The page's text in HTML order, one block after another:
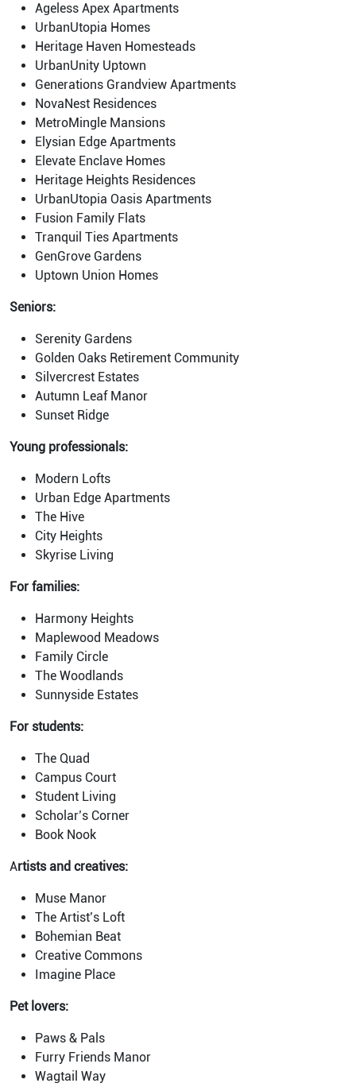
Ageless Apex Apartments
UrbanUtopia Homes
Heritage Haven Homesteads
UrbanUnity Uptown
Generations Grandview Apartments
NovaNest Residences
MetroMingle Mansions
Elysian Edge Apartments
Elevate Enclave Homes
Heritage Heights Residences
UrbanUtopia Oasis Apartments
Fusion Family Flats
Tranquil Ties Apartments
GenGrove Gardens
Uptown Union Homes
Seniors:
Serenity Gardens
Golden Oaks Retirement Community
Silvercrest Estates
Autumn Leaf Manor
Sunset Ridge
Young professionals:
Modern Lofts
Urban Edge Apartments
The Hive
City Heights
Skyrise Living
For families:
Harmony Heights
Maplewood Meadows
Family Circle
The Woodlands
Sunnyside Estates
For students:
The Quad
Campus Court
Student Living
Scholar’s Corner
Book Nook
Artists and creatives:
Muse Manor
The Artist’s Loft
Bohemian Beat
Creative Commons
Imagine Place
Pet lovers:
Paws & Pals
Furry Friends Manor
Wagtail Way